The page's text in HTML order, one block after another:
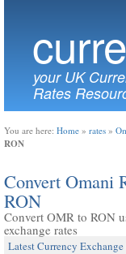
your UK
Rates
You are here: Home » rates »
RON
Convert Omani
RON
Convert OMR to RON
exchange rates
Latest Currency